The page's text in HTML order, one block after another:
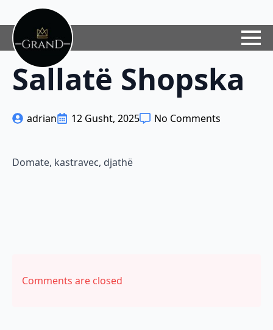
Sallatë Shopska
adrian 12 Gusht, 2025 No Comments
Domate, kastravec, djathë
Comments are closed